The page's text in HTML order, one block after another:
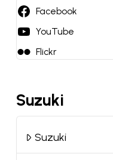
Facebook
YouTube
Flickr
Suzuki
Suzuki